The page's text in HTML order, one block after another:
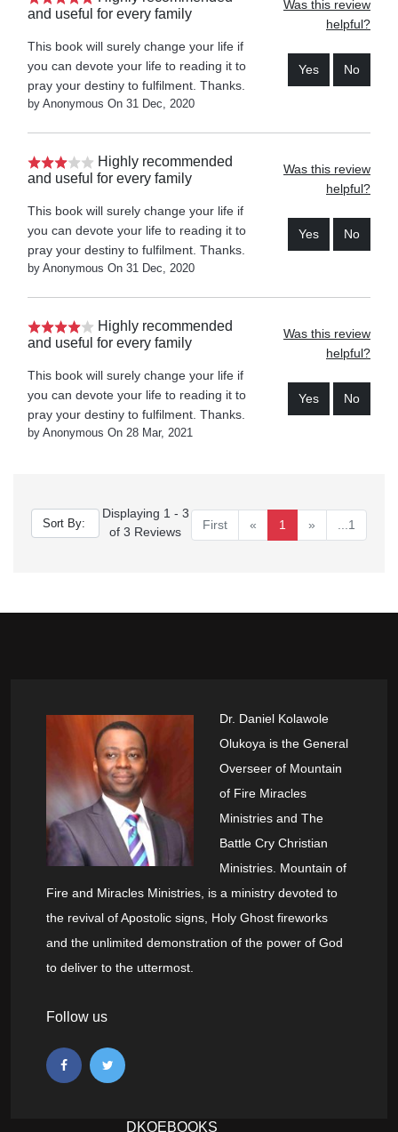
and useful for every family
This book will surely change your life if
you can devote your life to reading it to
pray your destiny to fulfilment. Thanks.
by Anonymous On 31 Dec, 2020
Was this review
helpful?
Yes No
Highly recommended
and useful for every family
This book will surely change your life if
you can devote your life to reading it to
pray your destiny to fulfilment. Thanks.
by Anonymous On 31 Dec, 2020
Was this review
helpful?
Yes No
Highly recommended
and useful for every family
This book will surely change your life if
you can devote your life to reading it to
pray your destiny to fulfilment. Thanks.
by Anonymous On 28 Mar, 2021
Was this review
helpful?
Yes No
Displaying 1 - 3
of 3 Reviews
First « 1 » ...1
Dr. Daniel Kolawole
Olukoya is the General
Overseer of Mountain
of Fire Miracles
Ministries and The
Battle Cry Christian
Ministries. Mountain of
Fire and Miracles Ministries, is a ministry devoted to
the revival of Apostolic signs, Holy Ghost fireworks
and the unlimited demonstration of the power of God
to deliver to the uttermost.
Follow us
DKOEBOOKS